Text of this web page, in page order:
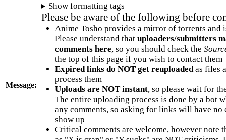
Message:
Show formatting tags
Please be aware of the following before
Anime Tosho provides a mirror of torrents and
Please understand that uploaders/submitters
comments here, so you should check the
the top of this page if you wish to contact them
Expired links do NOT get reuploadedas files
process them
Uploads are NOT instant, so please wait for
The entire uploading process is done by a bot
any comments, so asking for links will have no
show up
Critical comments are welcome, however note